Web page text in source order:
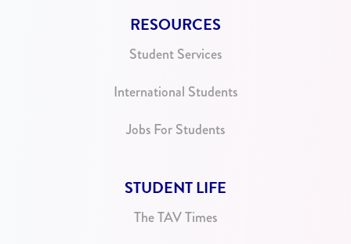
RESOURCES
Student Services
International Students
Jobs For Students
STUDENT LIFE
The TAV Times